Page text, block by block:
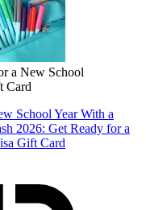
a New School
Card
School Year With a
2026: Get Ready for a
Gift Card